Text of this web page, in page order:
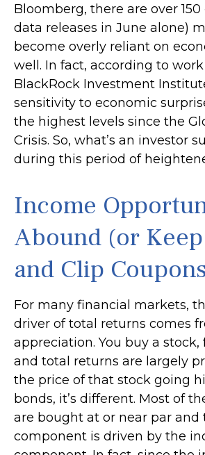
Bloomberg, there are over
data releases in June alone)
become overly reliant on
well. In fact, according to
BlackRock Investment
sensitivity to economic
the highest levels since the
Crisis. So, what’s an investor
during this period of
Income
Abound (or
and Clip
For many financial markets,
driver of total returns comes
appreciation. You buy a stock,
and total returns are largely
the price of that stock going
bonds, it’s different. Most of
are bought at or near par and
component is driven by the